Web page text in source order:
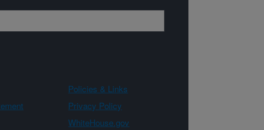
Policies & Links
Privacy Policy
WhiteHouse.gov